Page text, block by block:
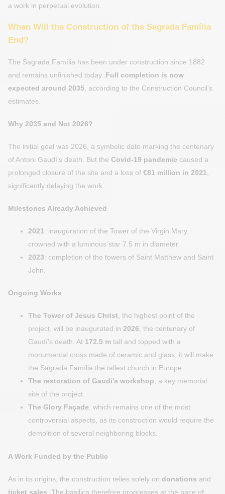
a work in perpetual evolution.
When Will the Construction of the Sagrada Família
End?
The Sagrada Família has been under construction since 1882
and remains unfinished today. Full completion is now
expected around 2035 , according to the Construction Council’s
estimates.
Why 2035 and Not 2026?
The initial goal was 2026, a symbolic date marking the centenary
of Antoni Gaudí’s death. But the Covid-19 pandemic caused a
prolonged closure of the site and a loss of €81 million in 2021
significantly delaying the work.
Milestones Already Achieved
2021: inauguration of the Tower of the Virgin Mary,
crowned with a luminous star 7.5 m in diameter.
2023: completion of the towers of Saint Matthew and Saint
John.
Ongoing Works
The Tower of Jesus Christ, the highest point of the
project, will be inaugurated in 2026, the centenary of
Gaudí’s death. At 172.5 m tall and topped with a
monumental cross made of ceramic and glass, it will make
the Sagrada Família the tallest church in Europe.
The restoration of Gaudí’s workshop, a key memorial
site of the project.
The Glory Façade, which remains one of the most
controversial aspects, as its construction would require the
demolition of several neighboring blocks.
A Work Funded by the Public
As in its origins, the construction relies solely on donations and
ticket sales . The basilica therefore progresses at the pace of